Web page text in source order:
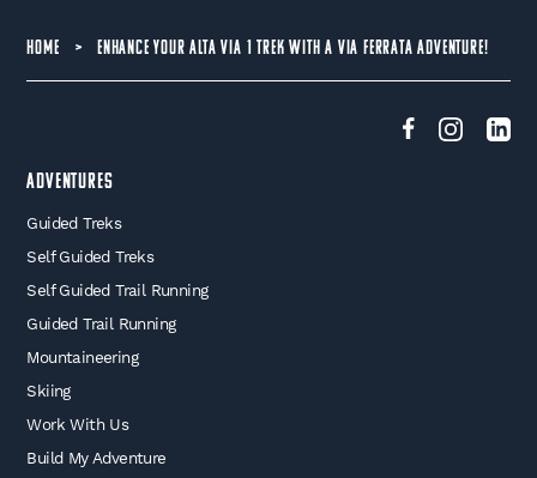
HOME > ENHANCE YOUR ALTA VIA 1 TREK WITH A VIA FERRATA ADVENTURE!
Adventures
Guided Treks
Self Guided Treks
Self Guided Trail Running
Guided Trail Running
Mountaineering
Skiing
Work With Us
Build My Adventure